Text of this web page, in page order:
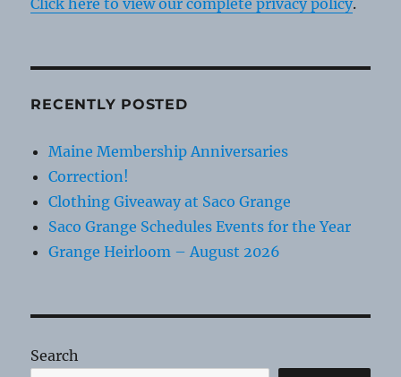
RECENTLY POSTED
Maine Membership Anniversaries
Correction!
Clothing Giveaway at Saco Grange
Saco Grange Schedules Events for the Year
Grange Heirloom – August 2026
Search